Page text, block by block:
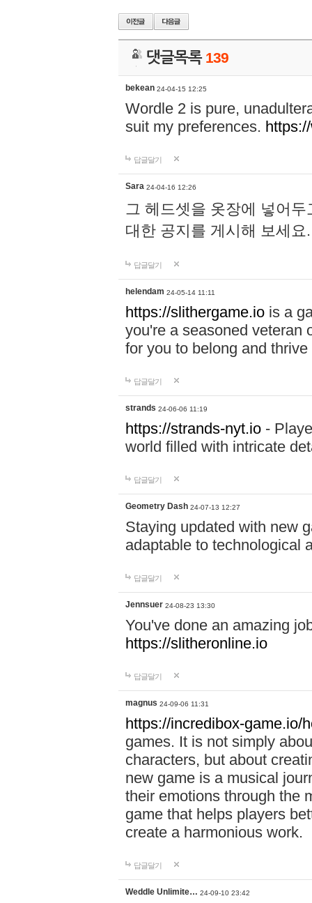
댓글목록 139
bekean 24-04-15 12:25
Wordle 2 is pure,
suit my preferences.
답글달기
Sara 24-04-16 12:26
그 헤드셋을 옷장에 넣어
대한 공지를 게시해 보세
답글달기
helendam 24-05-14 11:11
https://slithergame.io is a
you're a seasoned veteran
for you to belong and
답글달기
strands 24-06-06 11:19
https://strands-nyt.io -
world filled with intricate
답글달기
Geometry Dash 24-07-13 12:27
Staying updated with new
adaptable to technological
답글달기
Jennsuer 24-08-23 13:30
You've done an amazing
https://slitheronline.io
답글달기
magnus 24-09-06 11:31
https://incredibox-game.io/
games. It is not simply
characters, but about
new game is a musical
their emotions through the
game that helps players
create a harmonious work.
답글달기
Weddle Unlimite… 24-09-10 23:42